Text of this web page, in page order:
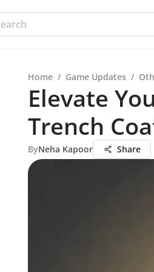
Home / Game Updates /
Elevate
Trench
ByNeha Kapoor Share